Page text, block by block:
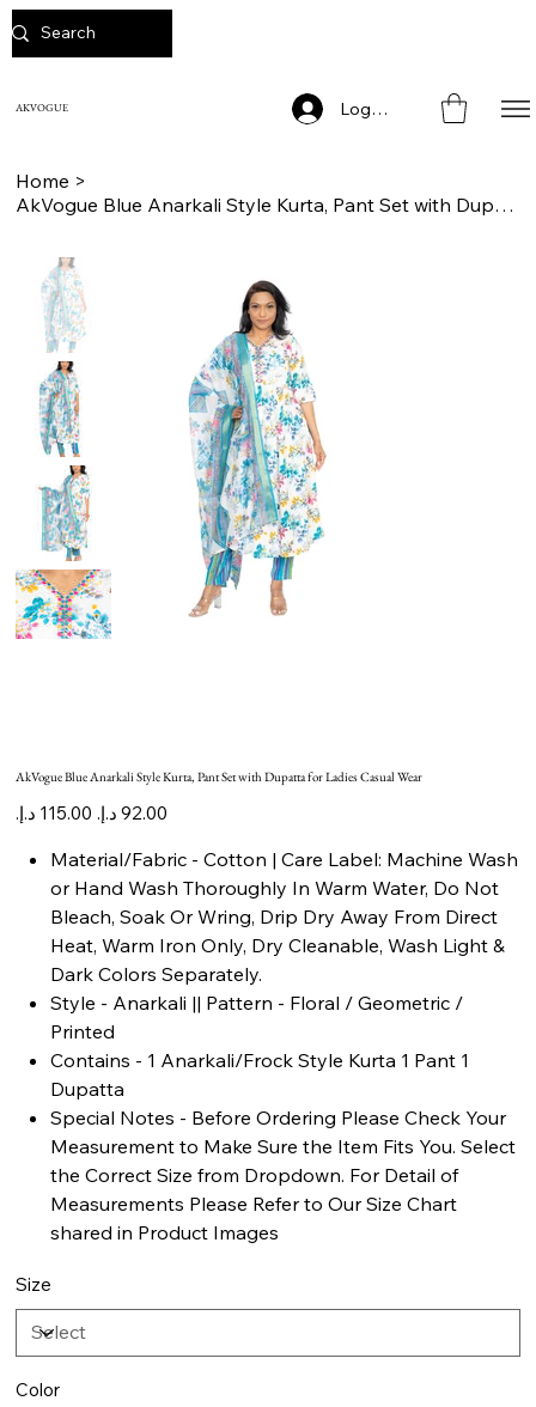
AKVOGUE Log In
Home >
AkVogue Blue Anarkali Style Kurta, Pant Set with Dupatta for Ladies Casual Wear
AkVogue Blue Anarkali Style Kurta, Pant Set with Dupatta for Ladies Casual Wear
Original
price
Sale
price
Material/Fabric - Cotton | Care Label: Machine Wash
or Hand Wash Thoroughly In Warm Water, Do Not
Bleach, Soak Or Wring, Drip Dry Away From Direct
Heat, Warm Iron Only, Dry Cleanable, Wash Light &
Dark Colors Separately.
Style - Anarkali || Pattern - Floral / Geometric /
Printed
Contains - 1 Anarkali/Frock Style Kurta 1 Pant 1
Dupatta
Special Notes - Before Ordering Please Check Your
Measurement to Make Sure the Item Fits You. Select
the Correct Size from Dropdown. For Detail of
Measurements Please Refer to Our Size Chart
shared in Product Images
Size
Color